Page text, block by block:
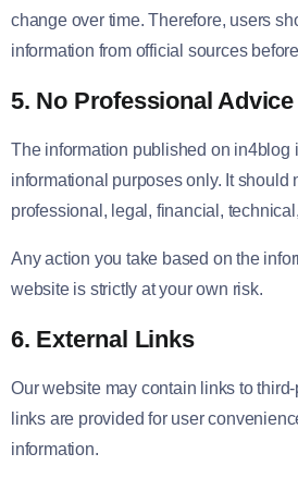
change over time. Therefore, users
information from official sources
5. No Professional Advice
The information published on in4blog
informational purposes only. It should
professional, legal, financial,
Any action you take based on the
website is strictly at your own risk.
6. External Links
Our website may contain links to
links are provided for user
information.